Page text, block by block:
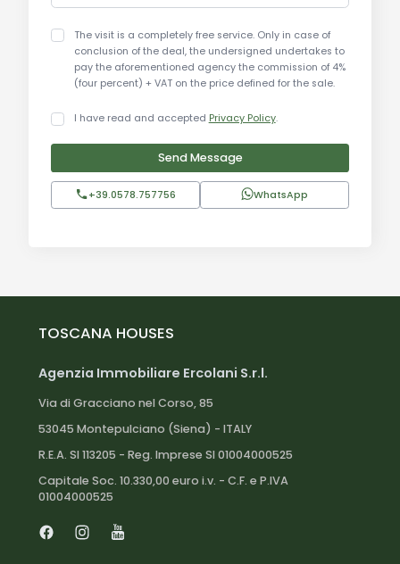
Spoleto: 90 km
Orvieto: 100 km
Rome: 200 km
Florence: 150 km
The visit is a completely free service. Only in case of
conclusion of the deal, the undersigned undertakes to
pay the aforementioned agency the commission of 4%
(four percent) + VAT on the price defined for the sale.
I have read and accepted Privacy Policy.
Send Message
+39.0578.757756 WhatsApp
TOSCANA HOUSES
Agenzia Immobiliare Ercolani S.r.l.
Via di Gracciano nel Corso, 85
53045 Montepulciano (Siena) - ITALY
R.E.A. SI 113205 - Reg. Imprese SI 01004000525
Capitale Soc. 10.330,00 euro i.v. - C.F. e P.IVA
01004000525